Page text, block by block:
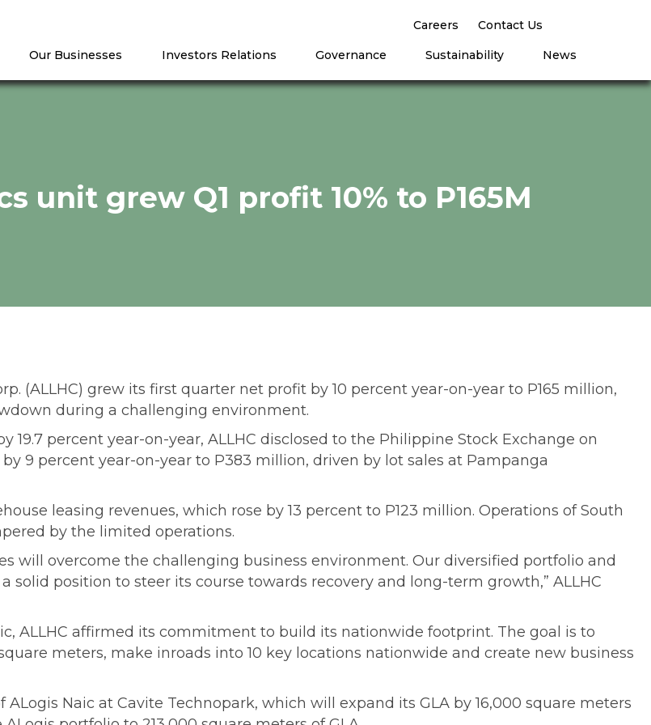
Careers Contact Us
Our Businesses Investors Relations Governance Sustainability News
unit grew Q1 profit 10% to P165M
(ALLHC) grew its first quarter net profit by 10 percent year-on-year to P165 million,
during a challenging environment.
percent year-on-year, ALLHC disclosed to the Philippine Stock Exchange on
9 percent year-on-year to P383 million, driven by lot sales at Pampanga
leasing revenues, which rose by 13 percent to P123 million. Operations of South
by the limited operations.
will overcome the challenging business environment. Our diversified portfolio and
position to steer its course towards recovery and long-term growth,” ALLHC
ALLHC affirmed its commitment to build its nationwide footprint. The goal is to
meters, make inroads into 10 key locations nationwide and create new business
Naic at Cavite Technopark, which will expand its GLA by 16,000 square meters